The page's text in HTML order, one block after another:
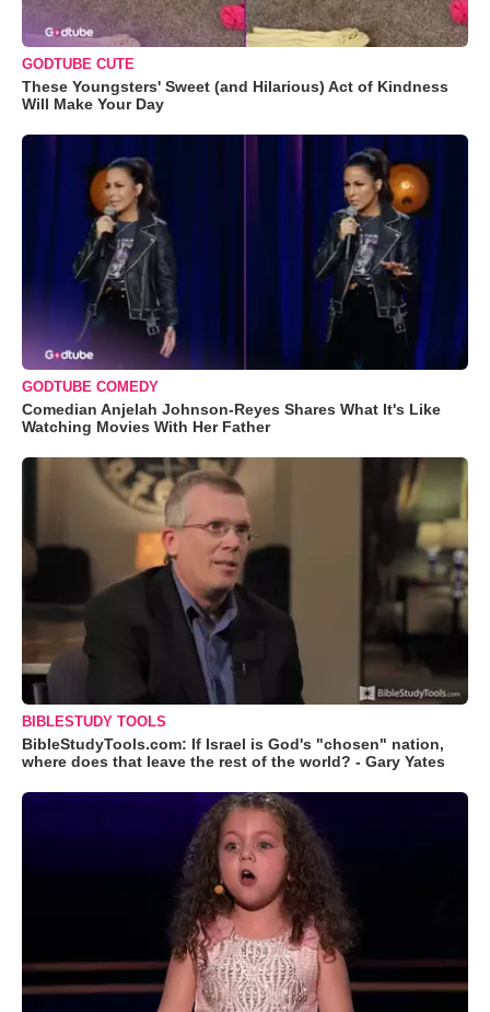
GODTUBE CUTE
These Youngsters' Sweet (and Hilarious) Act of Kindness
Will Make Your Day
GODTUBE COMEDY
Comedian Anjelah Johnson-Reyes Shares What It's Like
Watching Movies With Her Father
BIBLESTUDY TOOLS
BibleStudyTools.com: If Israel is God's "chosen" nation,
where does that leave the rest of the world? - Gary Yates